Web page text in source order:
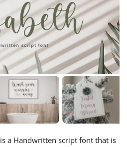
is a Handwritten script font that is